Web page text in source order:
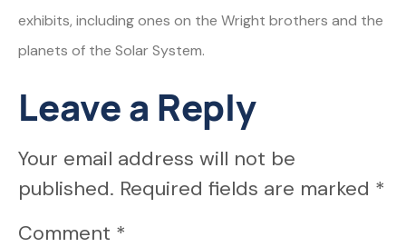
exhibits, including ones on the Wright brothers and the
planets of the Solar System.
Leave a Reply
Your email address will not be
published. Required fields are marked *
Comment *